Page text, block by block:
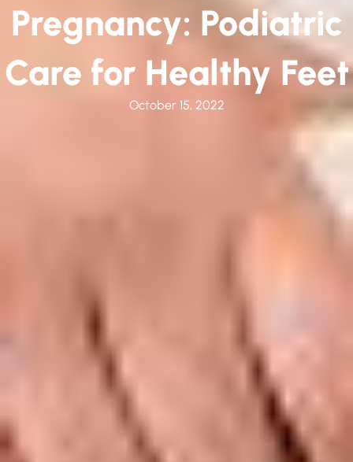
Pregnancy: Podiatric
Care for Healthy Feet
October 15, 2022